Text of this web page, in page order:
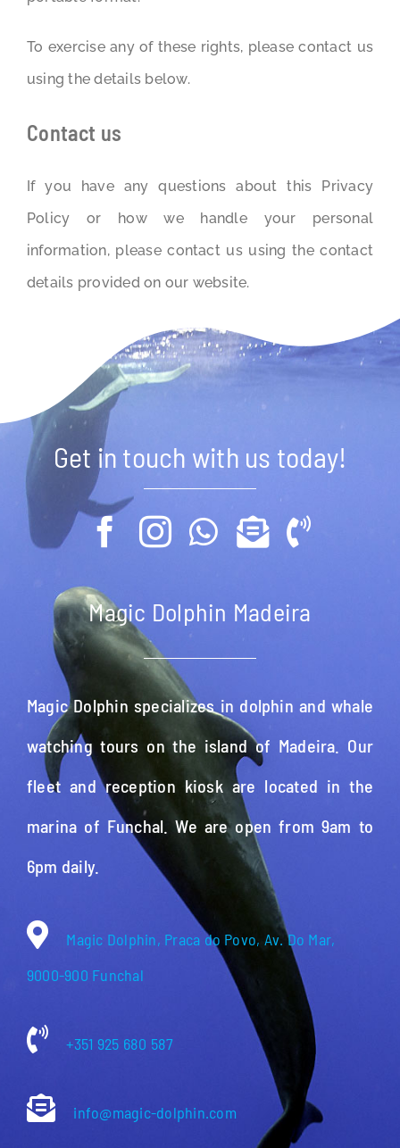
To exercise any of these rights, please contact us
using the details below.
Contact us
If you have any questions about this Privacy
Policy or how we handle your personal
information, please contact us using the contact
details provided on our website.
Get in touch with us today!
Magic Dolphin Madeira
Magic Dolphin specializes in dolphin and whale
watching tours on the island of Madeira. Our
fleet and reception kiosk are located in the
marina of Funchal. We are open from 9am to
6pm daily.
Magic Dolphin, Praca do Povo, Av. Do Mar,
9000-900 Funchal
+351 925 680 587
info@magic-dolphin.com